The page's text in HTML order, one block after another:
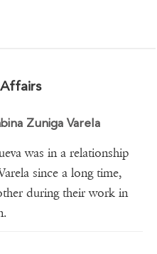
Affairs
Zuniga Varela
was in a relationship
since a long time,
during their work in